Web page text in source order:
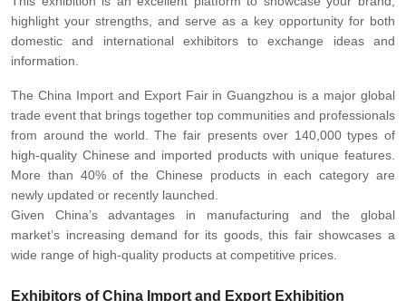
highlight your strengths, and serve as a key opportunity for both
domestic and international exhibitors to exchange ideas and
information.
The China Import and Export Fair in Guangzhou is a major global
trade event that brings together top communities and professionals
from around the world. The fair presents over 140,000 types of
high-quality Chinese and imported products with unique features.
More than 40% of the Chinese products in each category are
newly updated or recently launched.
Given China’s advantages in manufacturing and the global
market’s increasing demand for its goods, this fair showcases a
wide range of high-quality products at competitive prices.
Exhibitors of China Import and Export Exhibition